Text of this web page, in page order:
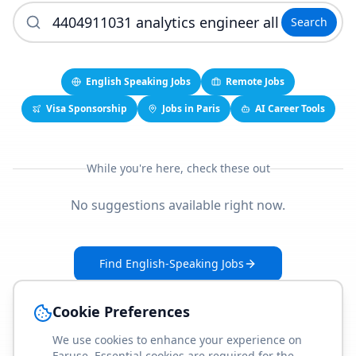
Search
English Speaking Jobs
Remote Jobs
Visa Sponsorship
Jobs in Paris AI Career Tools
While you're here, check these out
No suggestions available right now.
Find English-Speaking Jobs
Cookie Preferences
We use cookies to enhance your experience on